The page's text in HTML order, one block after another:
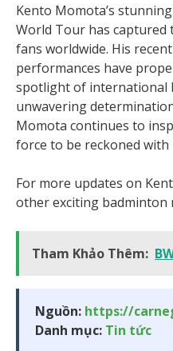
Kento Momota’s
World Tour has
fans worldwide. His
performances have
spotlight of international
unwavering
Momota continues to
force to be reckoned
For more updates on
other exciting badminton
Tham Khảo Thêm:
Nguồn: https://
Danh mục: Tin tức